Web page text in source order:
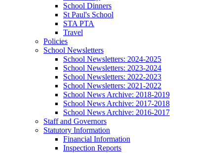
School Dinners
St Paul's School
STA PTA
Travel
Policies
School Newsletters
School Newsletters: 2024-2025
School Newsletters: 2023-2024
School Newsletters: 2022-2023
School Newsletters: 2021-2022
School News Archive: 2018-2019
School News Archive: 2017-2018
School News Archive: 2016-2017
Staff and Governors
Statutory Information
Financial Information
Inspection Reports